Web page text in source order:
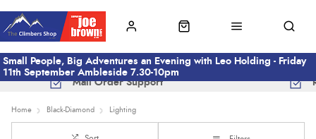
Small People, Big Adventures an Evening with Leo Holding - Friday
11th September Ambleside 7.30-10pm
Mail Order Support
Home Black-Diamond Lighting